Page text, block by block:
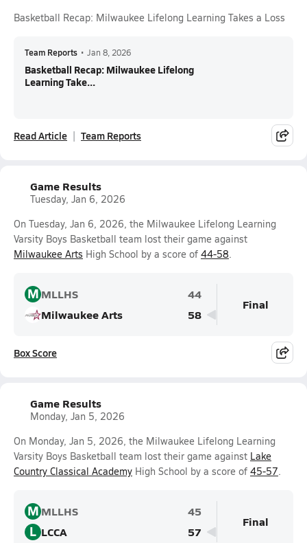
Basketball Recap: Milwaukee Lifelong Learning Takes a Loss
Team Reports • Jan 8, 2026
Basketball Recap: Milwaukee Lifelong
Learning Take...
Read Article Team Reports
Game Results
Tuesday, Jan 6, 2026
On Tuesday, Jan 6, 2026, the Milwaukee Lifelong Learning
Varsity Boys Basketball team lost their game against
Milwaukee Arts High School by a score of 44-58.
MMLLHS
44
Milwaukee Arts
58
Final
Box Score
Game Results
Monday, Jan 5, 2026
On Monday, Jan 5, 2026, the Milwaukee Lifelong Learning
Varsity Boys Basketball team lost their game against Lake
Country Classical Academy High School by a score of 45-57.
MMLLHS 45
L LCCA 57
Final